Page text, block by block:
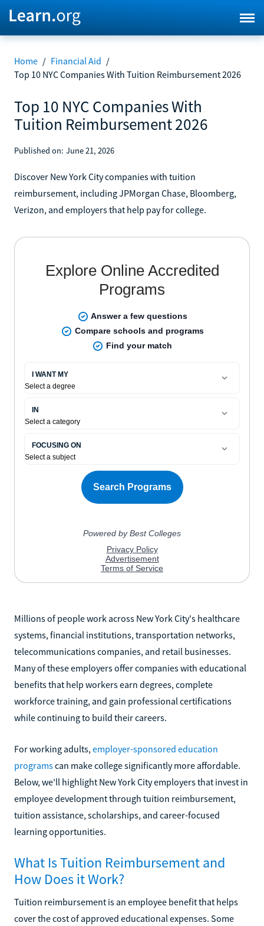
Home / Financial Aid /
Top 10 NYC Companies With Tuition Reimbursement 2026
Top 10 NYC Companies With
Tuition Reimbursement 2026
Published on: June 21, 2026
Discover New York City companies with tuition
reimbursement, including JPMorgan Chase, Bloomberg,
Verizon, and employers that help pay for college.
Millions of people work across New York City's healthcare
systems, financial institutions, transportation networks,
telecommunications companies, and retail businesses.
Many of these employers offer companies with educational
benefits that help workers earn degrees, complete
workforce training, and gain professional certifications
while continuing to build their careers.
For working adults, employer-sponsored education
programscan make college significantly more affordable.
Below, we'll highlight New York City employers that invest in
employee development through tuition reimbursement,
tuition assistance, scholarships, and career-focused
learning opportunities.
What Is Tuition Reimbursement and
How Does it Work?
Tuition reimbursement is an employee benefit that helps
cover the cost of approved educational expenses. Some